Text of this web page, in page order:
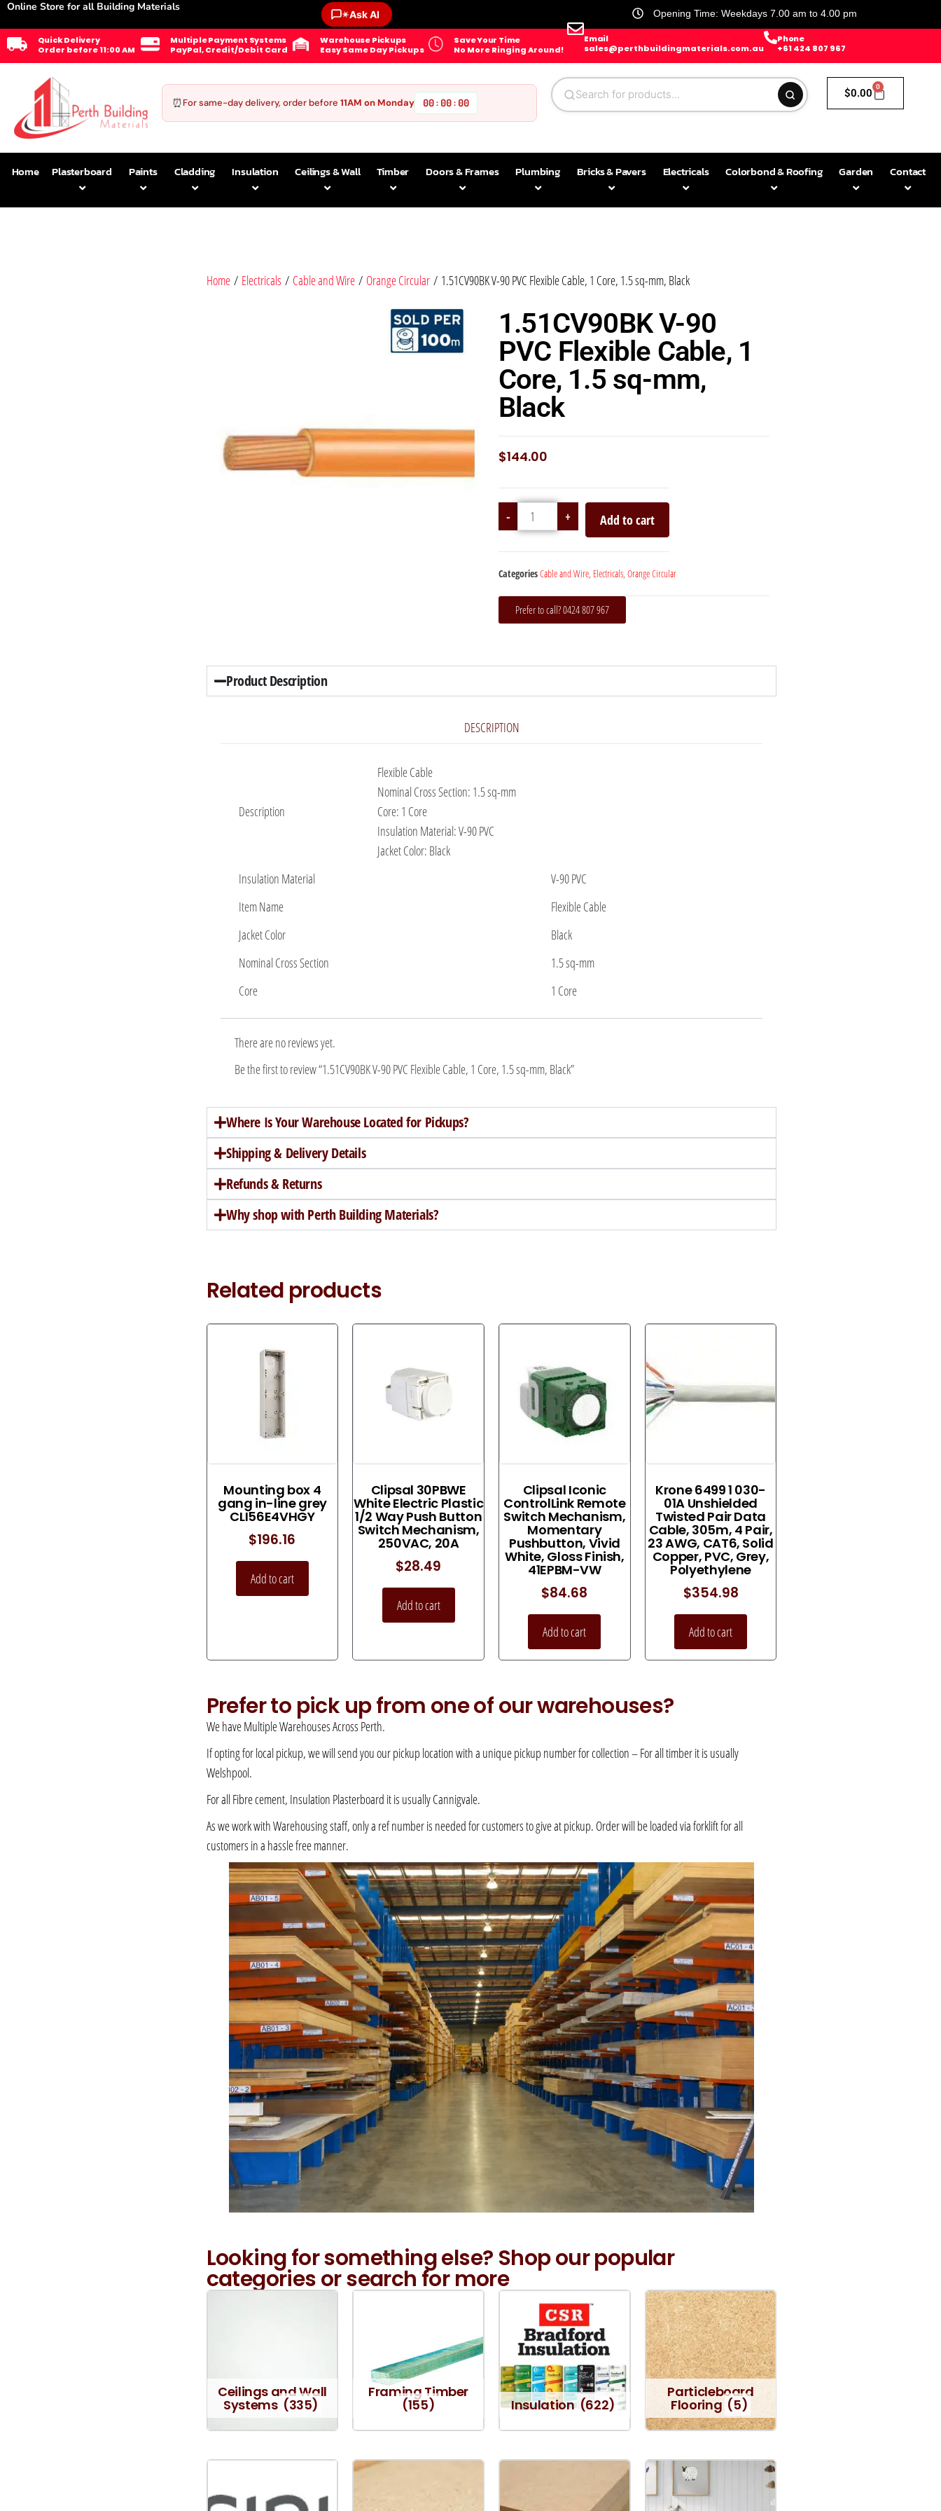
Online Store for all Building Materials
✶Ask AI Opening Time: Weekdays 7.00 am to 4.00 pm
Quick Delivery
Order before 11:00 AM
Multiple Payment Systems
PayPal, Credit/Debit Card
Warehouse Pickups
Easy Same Day Pickups
Save Your Time
No More Ringing Around!
Email
sales@perthbuildingmaterials.com.au
Phone
+61 424 807 967
⏰For same-day delivery, order before11AM on Monday 00 : 00 : 00
$0.00 0
Home Plasterboard Paints Cladding Insulation Ceilings & Wall Timber Doors & Frames Plumbing Bricks & Pavers Electricals Colorbond & Roofing Garden Contact
Home/ Electricals / Cable and Wire/ Orange Circular/ 1.51CV90BK V-90 PVC Flexible Cable, 1 Core, 1.5 sq-mm, Black
1.51CV90BK V-90
PVC Flexible Cable, 1
Core, 1.5 sq-mm,
Black
$144.00
- + Add to cart
CategoriesCable and Wire, Electricals, Orange Circular
Prefer to call? 0424 807 967
Product Description
DESCRIPTION
Description
Flexible Cable
Nominal Cross Section: 1.5 sq-mm
Core: 1 Core
Insulation Material: V-90 PVC
Jacket Color: Black
Insulation Material
V-90 PVC
Item Name
Flexible Cable
Jacket Color
Black
Nominal Cross Section
1.5 sq-mm
Core
1 Core
There are no reviews yet.
Be the first to review “1.51CV90BK V-90 PVC Flexible Cable, 1 Core, 1.5 sq-mm, Black”
Where Is Your Warehouse Located for Pickups?
Shipping & Delivery Details
Refunds & Returns
Why shop with Perth Building Materials?
Related products
Mounting box 4
gang in-line grey
CLI56E4VHGY
$196.16
Add to cart
Clipsal 30PBWE
White Electric Plastic
1/2 Way Push Button
Switch Mechanism,
250VAC, 20A
$28.49
Add to cart
Clipsal Iconic
ControlLink Remote
Switch Mechanism,
Momentary
Pushbutton, Vivid
White, Gloss Finish,
41EPBM-VW
$84.68
Add to cart
Krone 6499 1 030-
01A Unshielded
Twisted Pair Data
Cable, 305m, 4 Pair,
23 AWG, CAT6, Solid
Copper, PVC, Grey,
Polyethylene
$354.98
Add to cart
Prefer to pick up from one of our warehouses?
We have Multiple Warehouses Across Perth.
If opting for local pickup, we will send you our pickup location with a unique pickup number for collection – For all timber it is usually
Welshpool.
For all Fibre cement, Insulation Plasterboard it is usually Cannigvale.
As we work with Warehousing staff, only a ref number is needed for customers to give at pickup. Order will be loaded via forklift for all
customers in a hassle free manner.
Looking for something else? Shop our popular
categories or search for more
Ceilings and Wall
Systems (335)
Framing Timber
(155) Insulation (622)
Particleboard
Flooring (5)